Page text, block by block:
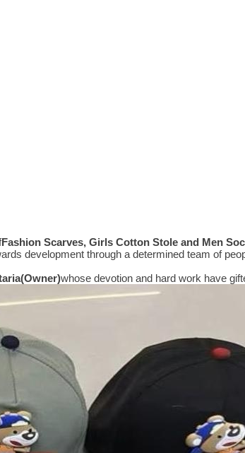
Fashion Scarves, Girls Cotton Stole and Men
development through a determined team of
whose devotion and hard work have